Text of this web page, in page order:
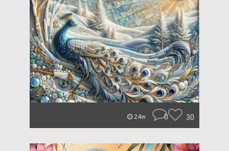
24w 0 30